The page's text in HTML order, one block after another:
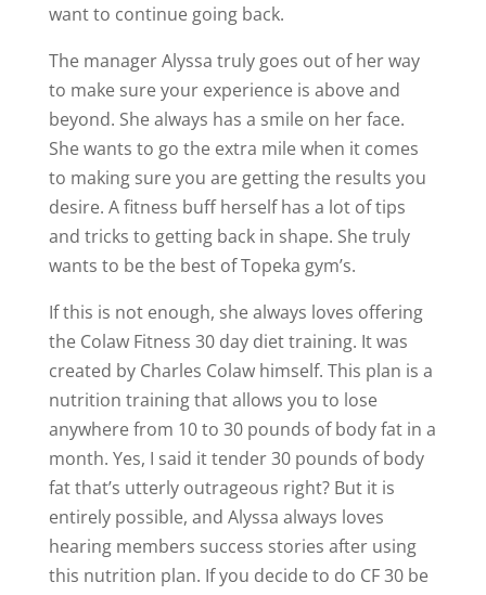
want to continue going back.
The manager Alyssa truly goes out of her way
to make sure your experience is above and
beyond. She always has a smile on her face.
She wants to go the extra mile when it comes
to making sure you are getting the results you
desire. A fitness buff herself has a lot of tips
and tricks to getting back in shape. She truly
wants to be the best of Topeka gym’s.
If this is not enough, she always loves offering
the Colaw Fitness 30 day diet training. It was
created by Charles Colaw himself. This plan is a
nutrition training that allows you to lose
anywhere from 10 to 30 pounds of body fat in a
month. Yes, I said it tender 30 pounds of body
fat that’s utterly outrageous right? But it is
entirely possible, and Alyssa always loves
hearing members success stories after using
this nutrition plan. If you decide to do CF 30 be